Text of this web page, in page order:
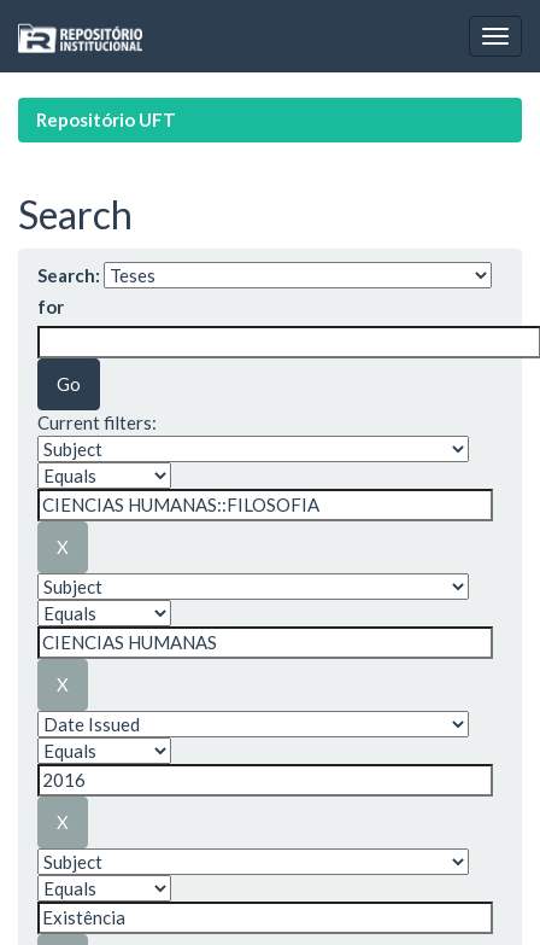
navigation
Repositório UFT
Search
Search:
for
Current filters: